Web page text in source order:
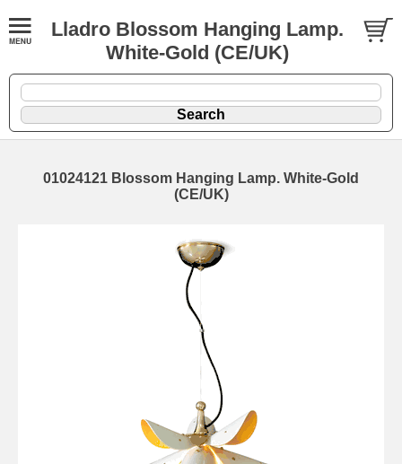
Lladro Blossom Hanging Lamp.
White-Gold (CE/UK)
01024121 Blossom Hanging Lamp. White-Gold
(CE/UK)